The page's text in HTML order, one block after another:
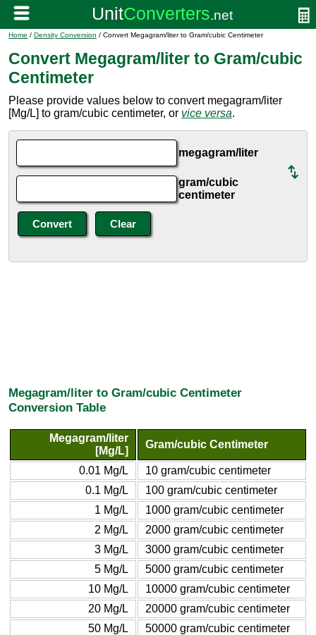
Home / Density Conversion / Convert Megagram/liter to Gram/cubic Centimeter
Convert Megagram/liter to Gram/cubic
Centimeter
Please provide values below to convert megagram/liter
[Mg/L] to gram/cubic centimeter, or vice versa.
megagram/liter
gram/cubic
centimeter
Megagram/liter to Gram/cubic Centimeter
Conversion Table
Megagram/liter
[Mg/L]
Gram/cubic Centimeter
0.01 Mg/L
10 gram/cubic centimeter
0.1 Mg/L
100 gram/cubic centimeter
1 Mg/L
1000 gram/cubic centimeter
2 Mg/L
2000 gram/cubic centimeter
3 Mg/L
3000 gram/cubic centimeter
5 Mg/L
5000 gram/cubic centimeter
10 Mg/L
10000 gram/cubic centimeter
20 Mg/L
20000 gram/cubic centimeter
50 Mg/L
50000 gram/cubic centimeter